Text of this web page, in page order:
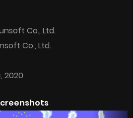
Co., Ltd.
Co., Ltd.
2020